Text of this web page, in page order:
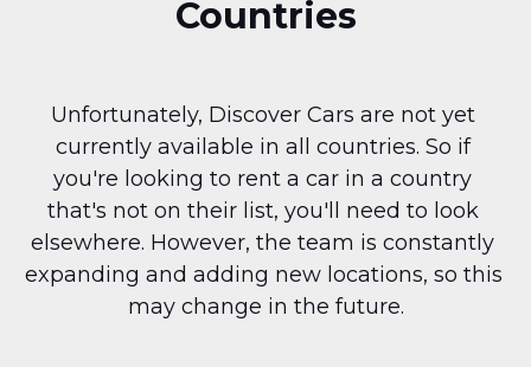
Countries
Unfortunately, Discover Cars are not yet
currently available in all countries. So if
you're looking to rent a car in a country
that's not on their list, you'll need to look
elsewhere. However, the team is constantly
expanding and adding new locations, so this
may change in the future.